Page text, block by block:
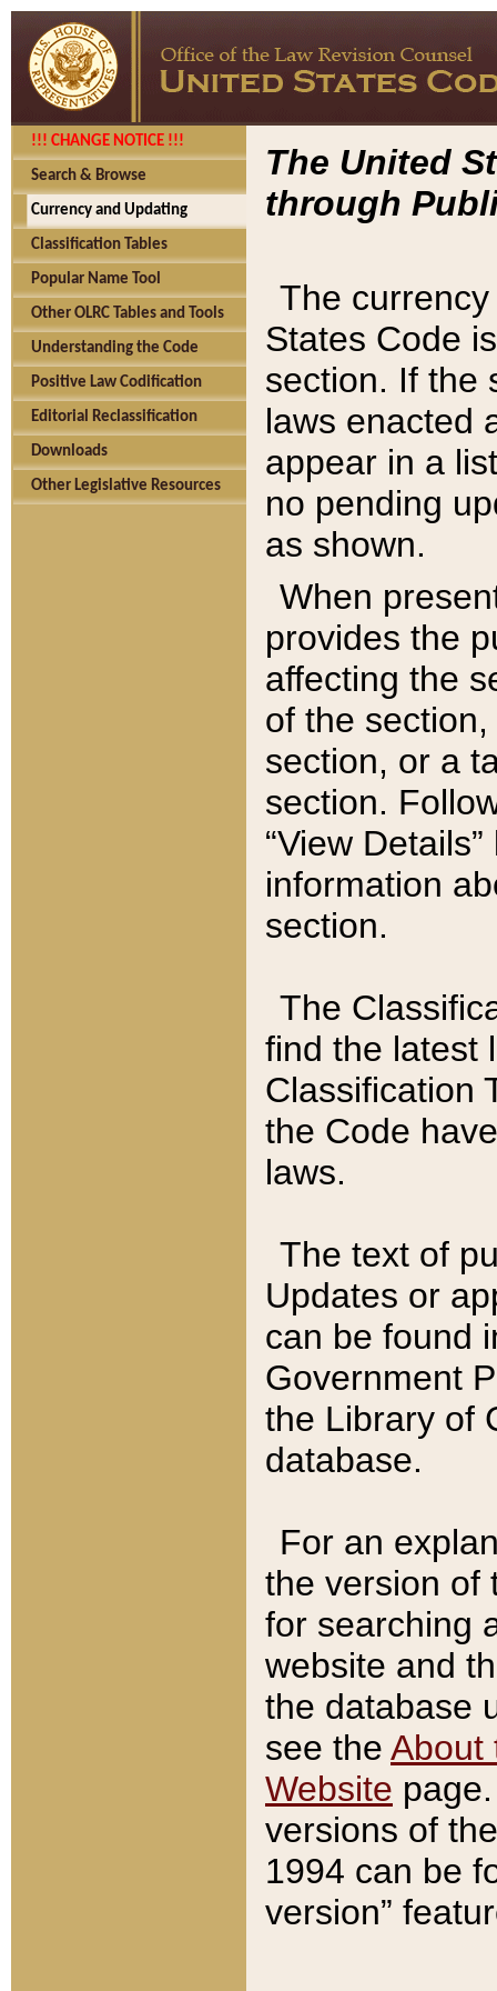
!!! CHANGE NOTICE !!!
Search & Browse
Currency and Updating
Classification Tables
Popular Name Tool
Other OLRC Tables and Tools
Understanding the Code
Positive Law Codification
Editorial Reclassification
Downloads
Other Legislative Resources
The United
through
The
States Code
section. If the
laws enacted
appear in a
no pending
as shown.
When
provides the
affecting the
of the
section, or a
section.
“View
information
section.
The
find the latest
Classification
the Code
laws.
The text of
Updates or
can be found
Government
the Library of
database.
For an
the version of
for searching
website and
the database
see the About
Website
versions of
1994 can be
version”